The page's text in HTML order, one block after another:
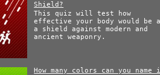
Shield?
This quiz will test how
effective your body would be
a shield against modern and
ancient weaponry.
How many colors can you name